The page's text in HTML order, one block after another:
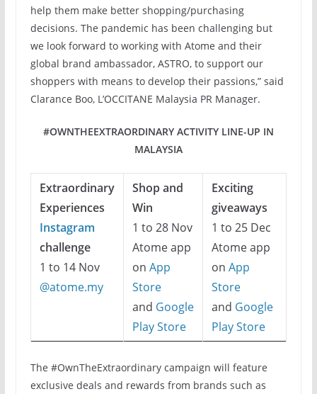
help them make better shopping/purchasing
decisions. The pandemic has been challenging but
we look forward to working with Atome and their
global brand ambassador, ASTRO, to support our
shoppers with means to develop their passions,” said
Clarance Boo, L’OCCITANE Malaysia PR Manager.
#OWNTHEEXTRAORDINARY ACTIVITY LINE-UP IN
MALAYSIA
Extraordinary
Experiences
Instagram
challenge
1 to 14 Nov
@atome.my
Shop and
Win
1 to 28 Nov
Atome app
on App
Store
and Google
Play Store
Exciting
giveaways
1 to 25 Dec
Atome app
on App
Store
and Google
Play Store
The #OwnTheExtraordinary campaign will feature
exclusive deals and rewards from brands such as